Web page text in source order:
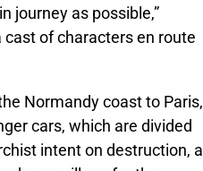
journey as possible,”
of characters en route
Normandy coast to Paris,
cars, which are divided
intent on destruction, a